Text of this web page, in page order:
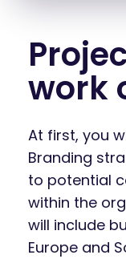
work
At first, you
Branding
to potential
within the
will include
Europe and